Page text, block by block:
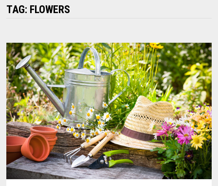
TAG: FLOWERS